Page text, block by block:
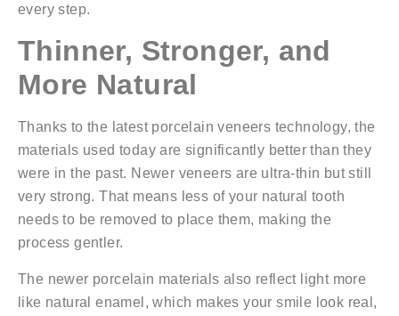
every step.
Thinner, Stronger, and
More Natural
Thanks to the latest porcelain veneers technology, the
materials used today are significantly better than they
were in the past. Newer veneers are ultra-thin but still
very strong. That means less of your natural tooth
needs to be removed to place them, making the
process gentler.
The newer porcelain materials also reflect light more
like natural enamel, which makes your smile look real,